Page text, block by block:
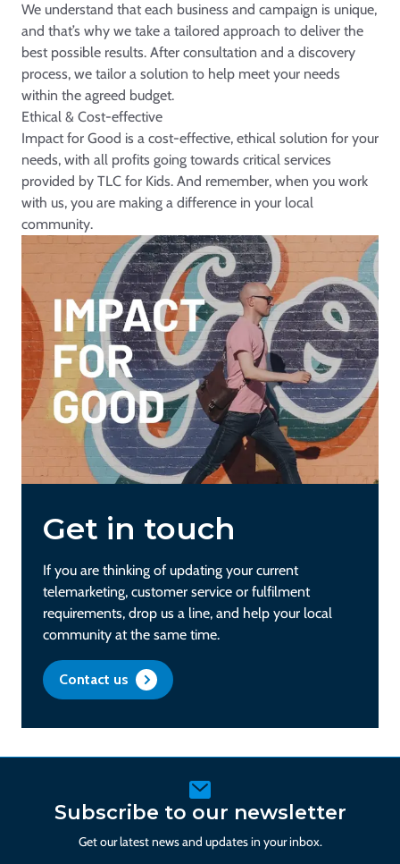
We understand that each business and campaign is unique,
and that’s why we take a tailored approach to deliver the
best possible results. After consultation and a discovery
process, we tailor a solution to help meet your needs
within the agreed budget.
Ethical & Cost-effective
Impact for Good is a cost-effective, ethical solution for your
needs, with all profits going towards critical services
provided by TLC for Kids. And remember, when you work
with us, you are making a difference in your local
community.
Get in touch
If you are thinking of updating your current
telemarketing, customer service or fulfilment
requirements, drop us a line, and help your local
community at the same time.
Contact us
Subscribe to our newsletter
Get our latest news and updates in your inbox.